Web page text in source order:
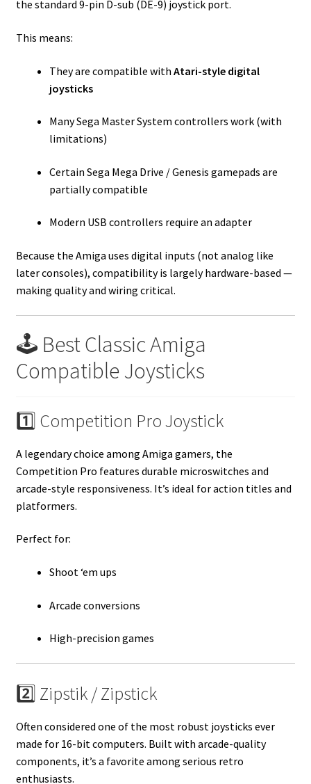
the standard 9-pin D-sub (DE-9) joystick port.
This means:
They are compatible with Atari-style digital
joysticks
Many Sega Master System controllers work (with
limitations)
Certain Sega Mega Drive / Genesis gamepads are
partially compatible
Modern USB controllers require an adapter
Because the Amiga uses digital inputs (not analog like
later consoles), compatibility is largely hardware-based —
making quality and wiring critical.
🕹️ Best Classic Amiga
Compatible Joysticks
1️⃣ Competition Pro Joystick
A legendary choice among Amiga gamers, the
Competition Pro features durable microswitches and
arcade-style responsiveness. It’s ideal for action titles and
platformers.
Perfect for:
Shoot ‘em ups
Arcade conversions
High-precision games
2️⃣ Zipstik / Zipstick
Often considered one of the most robust joysticks ever
made for 16-bit computers. Built with arcade-quality
components, it’s a favorite among serious retro
enthusiasts.